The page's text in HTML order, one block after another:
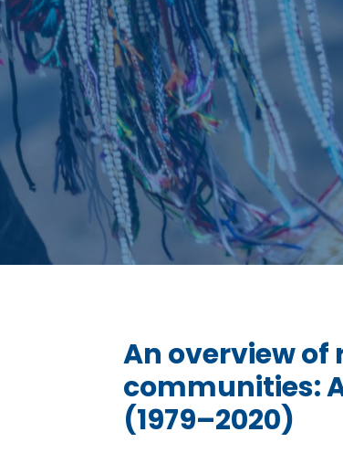
An overview
communities:
(1979–2020)